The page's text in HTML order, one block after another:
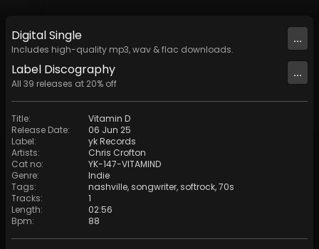
DigitalSingle
Includes high-quality mp3, wav & flac downloads.
...
Label Discography
All 39 releases at 20% off
...
Title:
Vitamin D
Release Date:
06 Jun 25
Label:
yk Records
Artists:
Chris Crofton
Cat no:
YK-147-VITAMIND
Genre:
Indie
Tags: nashville,songwriter,softrock,70s
Tracks:
1
Length:
02:56
Bpm: 88